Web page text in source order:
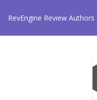
RevEngine Review Authors